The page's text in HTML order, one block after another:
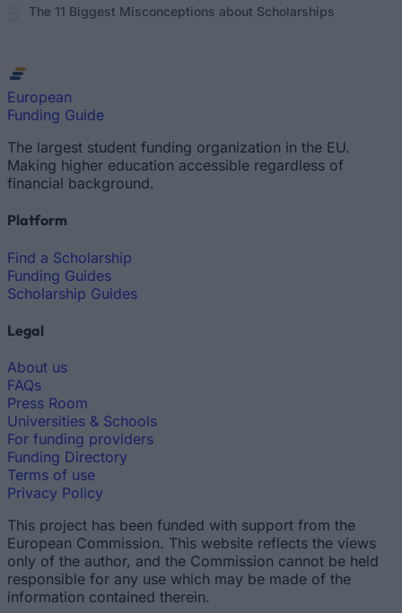
The 11 Biggest Misconceptions about Scholarships
European
Funding Guide
The largest student funding organization in the EU.
Making higher education accessible regardless of
financial background.
Platform
Find a Scholarship
Funding Guides
Scholarship Guides
Legal
About us
FAQs
Press Room
Universities & Schools
For funding providers
Funding Directory
Terms of use
Privacy Policy
This project has been funded with support from the
European Commission. This website reflects the views
only of the author, and the Commission cannot be held
responsible for any use which may be made of the
information contained therein.